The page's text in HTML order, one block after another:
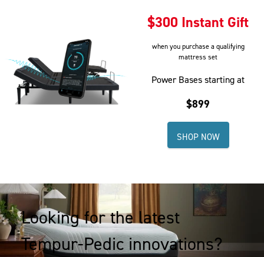
view
your
results.
of
page
view
results.
$300 Instant Gift
when you purchase a qualifying
mattress set
Power Bases starting at
$899
SHOP NOW
Looking for the latest
Tempur-Pedic innovations?